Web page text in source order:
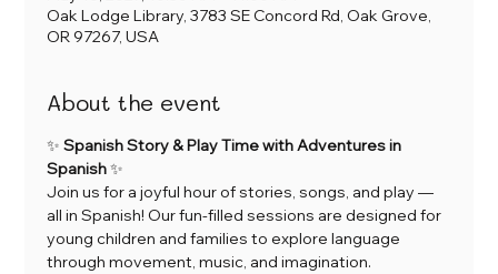
Oak Lodge Library, 3783 SE Concord Rd, Oak Grove,
OR 97267, USA
About the event
✨ Spanish Story & Play Time with Adventures in
Spanish ✨
Join us for a joyful hour of stories, songs, and play —
all in Spanish! Our fun-filled sessions are designed for
young children and families to explore language
through movement, music, and imagination.